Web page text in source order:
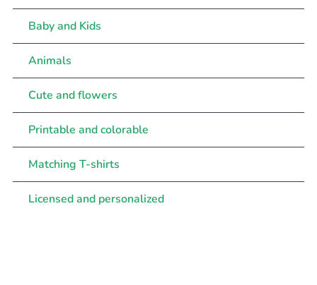
Baby and Kids
Animals
Cute and flowers
Printable and colorable
Matching T-shirts
Licensed and personalized